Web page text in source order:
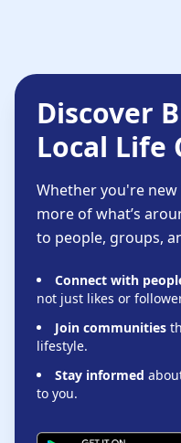
Discover
Local Life
Whether you're
more of what’s
to people, groups,
Connect with
not just likes or
Join communities
lifestyle.
Stay informed
to you.